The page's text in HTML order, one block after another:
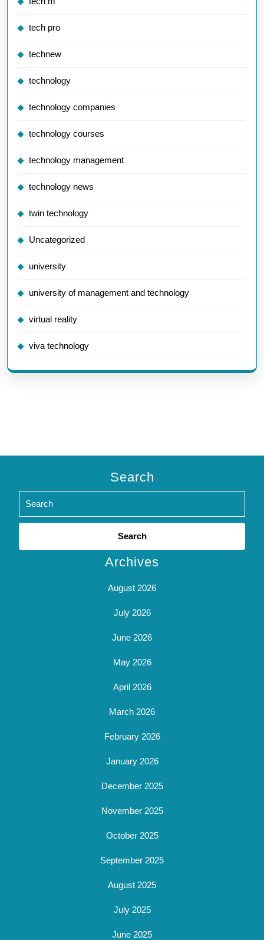
tech pro
technew
technology
technology companies
technology courses
technology management
technology news
twin technology
Uncategorized
university
university of management and technology
virtual reality
viva technology
Search
Search
Archives
August 2026
July 2026
June 2026
May 2026
April 2026
March 2026
February 2026
January 2026
December 2025
November 2025
October 2025
September 2025
August 2025
July 2025
June 2025